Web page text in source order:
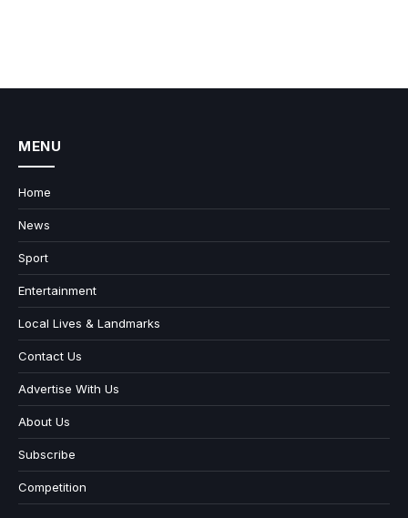
MENU
Home
News
Sport
Entertainment
Local Lives & Landmarks
Contact Us
Advertise With Us
About Us
Subscribe
Competition